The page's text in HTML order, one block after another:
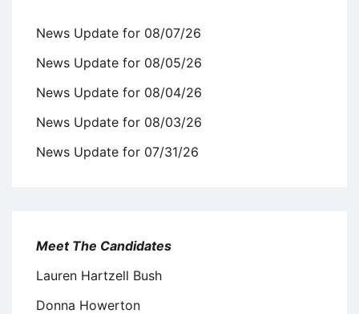
News Update for 08/07/26
News Update for 08/05/26
News Update for 08/04/26
News Update for 08/03/26
News Update for 07/31/26
Meet The Candidates
Lauren Hartzell Bush
Donna Howerton